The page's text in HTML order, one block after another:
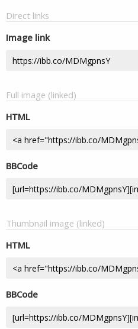
Direct links
Image link
Full image (linked)
HTML
BBCode
Thumbnail image (linked)
HTML
BBCode